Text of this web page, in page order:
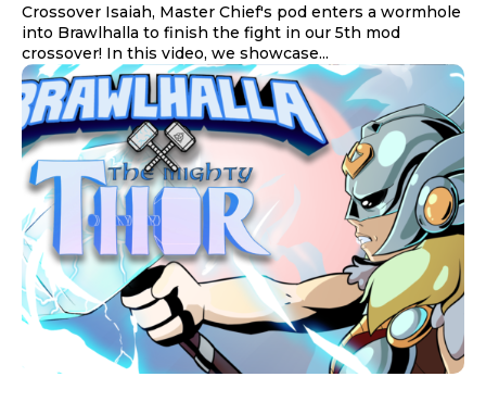
Crossover Isaiah, Master Chief's pod enters a wormhole
into Brawlhalla to finish the fight in our 5th mod
crossover! In this video, we showcase...